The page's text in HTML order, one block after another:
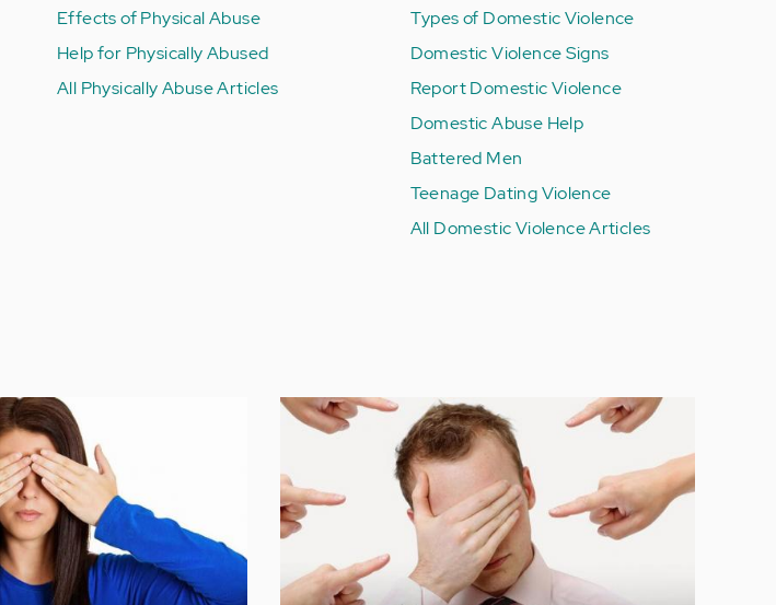
Effects of Physical Abuse
Help for Physically Abused
All Physically Abuse Articles
Types of Domestic Violence
Domestic Violence Signs
Report Domestic Violence
Domestic Abuse Help
Battered Men
Teenage Dating Violence
All Domestic Violence Articles